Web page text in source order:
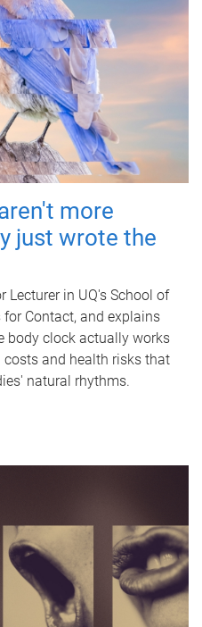
more
just wrote the
Lecturer in UQ's School of
Contact, and explains
body clock actually works
and health risks that
natural rhythms.